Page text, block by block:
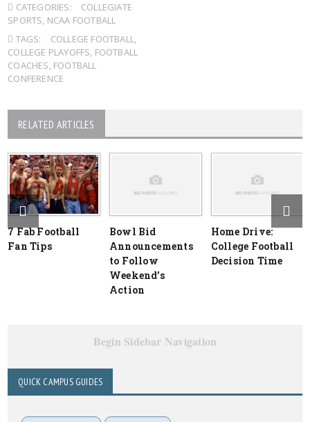
CATEGORIES:
COLLEGIATE
SPORTS, NCAA FOOTBALL
TAGS:
COLLEGE FOOTBALL,
COLLEGE PLAYOFFS, FOOTBALL
COACHES, FOOTBALL
CONFERENCE
RELATED ARTICLES
7 Fab Football
Fan Tips
Bowl Bid
Announcements
to Follow
Weekend’s
Action
Home Drive:
College Football
Decision Time
Begin Sidebar Navigation
QUICK CAMPUS GUIDES